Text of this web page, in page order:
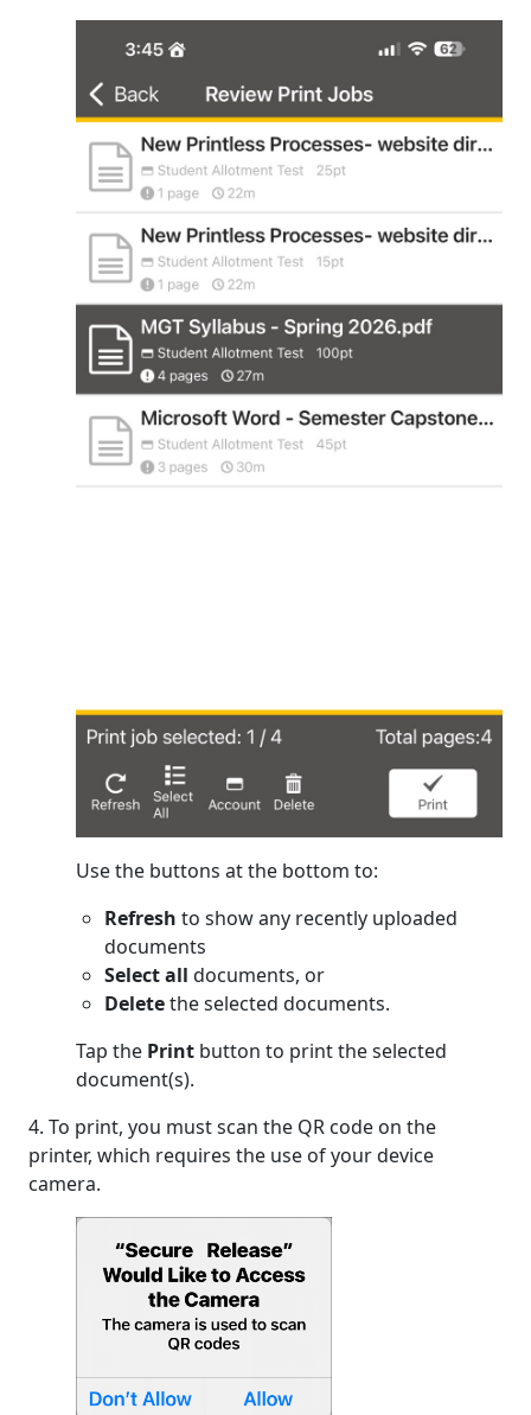
Use the buttons at the bottom to:
Refresh to show any recently uploaded
documents
Select all documents, or
Deletethe selected documents.
Tap the Print button to print the selected
document(s).
4. To print, you must scan the QR code on the
printer, which requires the use of your device
camera.